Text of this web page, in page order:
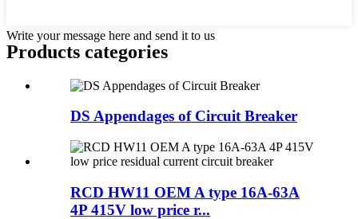
Write your message here and send it to us
Products categories
DS Appendages of Circuit Breaker
RCD HW11 OEM A type 16A-63A
4P 415V low price r...